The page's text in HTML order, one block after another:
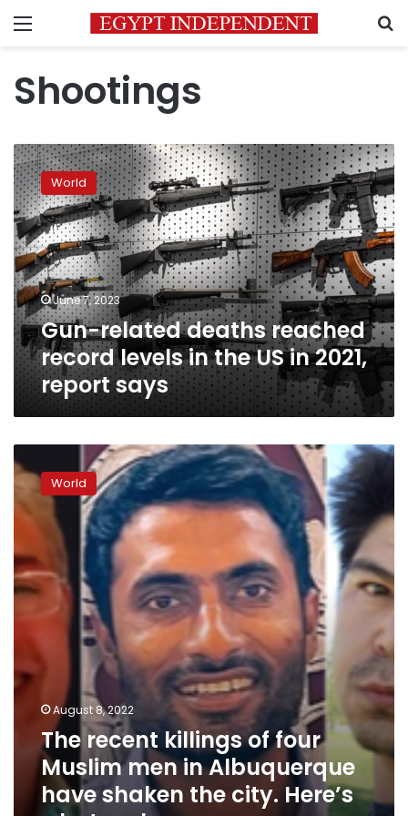
Menu
Shootings
Gun-
related
deaths
reached
record
levels
in
the
US
in
2021,
report
says
World
June 7, 2023
Gun-related deaths reached
record levels in the US in 2021,
report says
recent
killings
of
Muslim
men
in
Albuquerque
have
shaken
city.
Here’s
know
World
August 8, 2022
The recent killings of four
Muslim men in Albuquerque
have shaken the city. Here’s